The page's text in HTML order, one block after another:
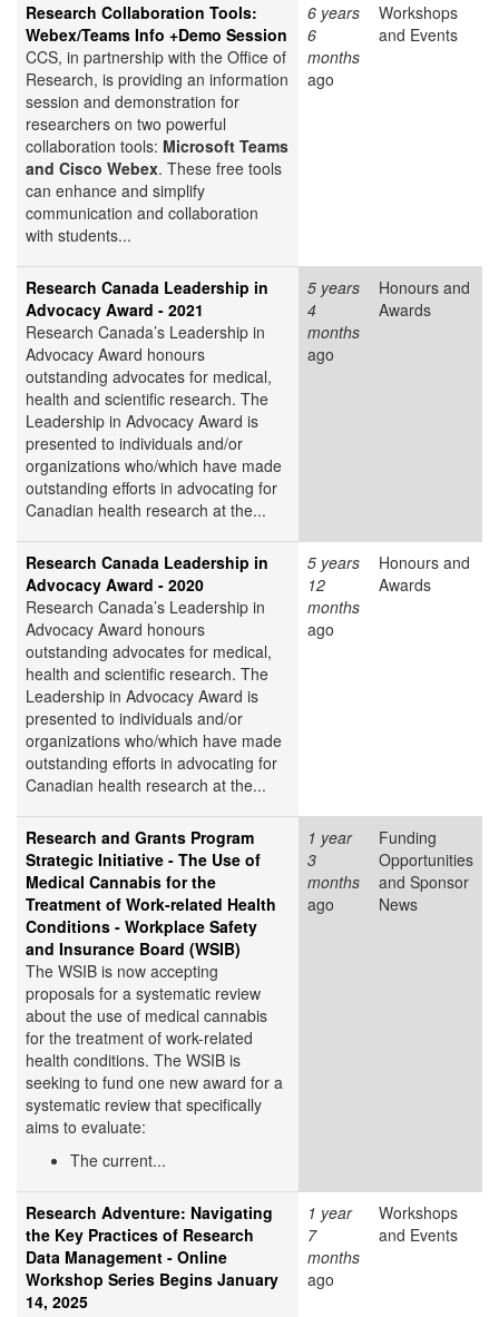
Research Collaboration Tools:
Webex/Teams Info +Demo Session
CCS, in partnership with the Office of
Research, is providing an information
session and demonstration for
researchers on two powerful
collaboration tools: Microsoft Teams
and Cisco Webex. These free tools
can enhance and simplify
communication and collaboration
with students...
6 years
6
months
ago
Workshops
and Events
Research Canada Leadership in
Advocacy Award - 2021
Research Canada’s Leadership in
Advocacy Award honours
outstanding advocates for medical,
health and scientific research. The
Leadership in Advocacy Award is
presented to individuals and/or
organizations who/which have made
outstanding efforts in advocating for
Canadian health research at the...
5 years
4
months
ago
Honours and
Awards
Research Canada Leadership in
Advocacy Award - 2020
Research Canada’s Leadership in
Advocacy Award honours
outstanding advocates for medical,
health and scientific research. The
Leadership in Advocacy Award is
presented to individuals and/or
organizations who/which have made
outstanding efforts in advocating for
Canadian health research at the...
5 years
12
months
ago
Honours and
Awards
Research and Grants Program
Strategic Initiative - The Use of
Medical Cannabis for the
Treatment of Work-related Health
Conditions - Workplace Safety
and Insurance Board (WSIB)
The WSIB is now accepting
proposals for a systematic review
about the use of medical cannabis
for the treatment of work-related
health conditions. The WSIB is
seeking to fund one new award for a
systematic review that specifically
aims to evaluate:
The current...
1 year
3
months
ago
Funding
Opportunities
and Sponsor
News
Research Adventure: Navigating
the Key Practices of Research
Data Management - Online
Workshop Series Begins January
14, 2025
1 year
7
months
ago
Workshops
and Events